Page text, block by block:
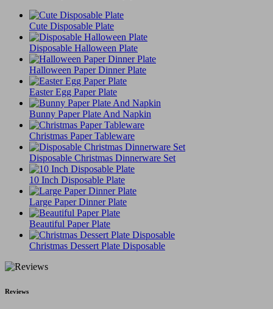
Cute Disposable Plate
Disposable Halloween Plate
Halloween Paper Dinner Plate
Easter Egg Paper Plate
Bunny Paper Plate And Napkin
Christmas Paper Tableware
Disposable Christmas Dinnerware Set
10 Inch Disposable Plate
Large Paper Dinner Plate
Beautiful Paper Plate
Christmas Dessert Plate Disposable
Reviews